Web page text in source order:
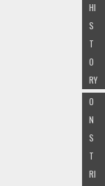
HI
S
T
O
RY
O
N
S
T
RI